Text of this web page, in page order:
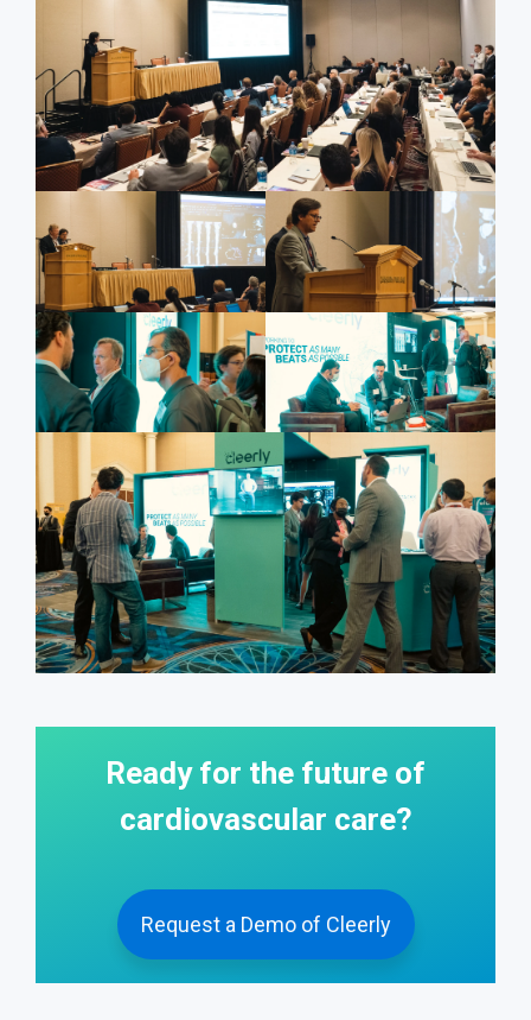
Ready for the future of
cardiovascular care?
Request a Demo of Cleerly